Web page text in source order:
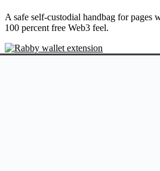
A safe self-custodial handbag for pages
100 percent free Web3 feel.